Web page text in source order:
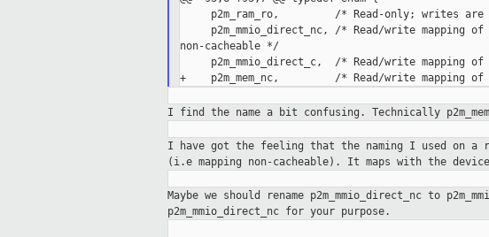
p2m_ram_ro,         /* Read-only; writes are
p2m_mmio_direct_nc, /* Read/write mapping of
non-cacheable */
p2m_mmio_direct_c,  /* Read/write mapping
I find the name a bit confusing. Technically
I have got the feeling that the naming I used on a
(i.e mapping non-cacheable). It maps with the
Maybe we should rename p2m_mmio_direct_nc to
p2m_mmio_direct_nc for your purpose.